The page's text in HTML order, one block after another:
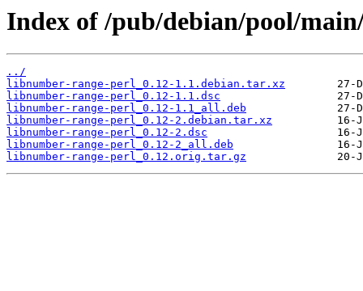
Index of /pub/debian/pool/
../
libnumber-range-perl_0.12-1.1.debian.tar.xz
libnumber-range-perl_0.12-1.1.dsc
libnumber-range-perl_0.12-1.1_all.deb
libnumber-range-perl_0.12-2.debian.tar.xz
libnumber-range-perl_0.12-2.dsc
libnumber-range-perl_0.12-2_all.deb
libnumber-range-perl_0.12.orig.tar.gz